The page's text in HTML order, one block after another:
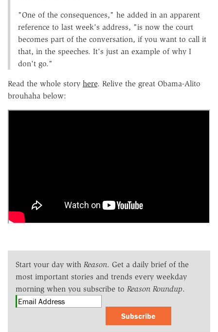
"One of the consequences," he added in an apparent
reference to last week's address, "is now the court
becomes part of the conversation, if you want to call it
that, in the speeches. It's just an example of why I
don't go."
Read the whole story here. Relive the great Obama-Alito
brouhaha below:
Start your day with Reason. Get a daily brief of the
most important stories and trends every weekday
morning when you subscribe to Reason Roundup.
Subscribe